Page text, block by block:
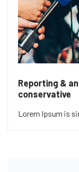
Reporting &
conservative
Lorem Ipsum is